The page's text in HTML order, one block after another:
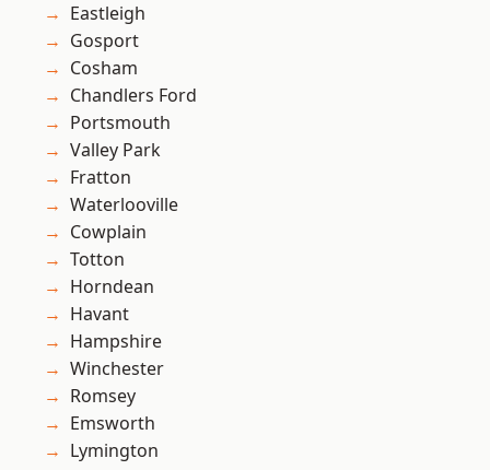
Eastleigh
Gosport
Cosham
Chandlers Ford
Portsmouth
Valley Park
Fratton
Waterlooville
Cowplain
Totton
Horndean
Havant
Hampshire
Winchester
Romsey
Emsworth
Lymington